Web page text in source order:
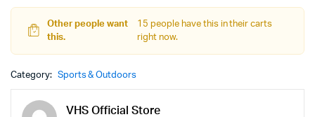
Other people want
this.
15 people have this in their carts
right now.
Category: Sports & Outdoors
VHS Official Store